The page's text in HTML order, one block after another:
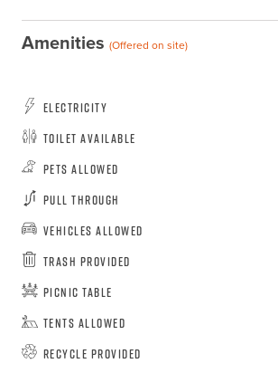
Amenities (Offered on site)
Electricity
Toilet Available
Pets Allowed
Pull Through
Vehicles Allowed
Trash Provided
Picnic Table
Tents Allowed
Recycle Provided